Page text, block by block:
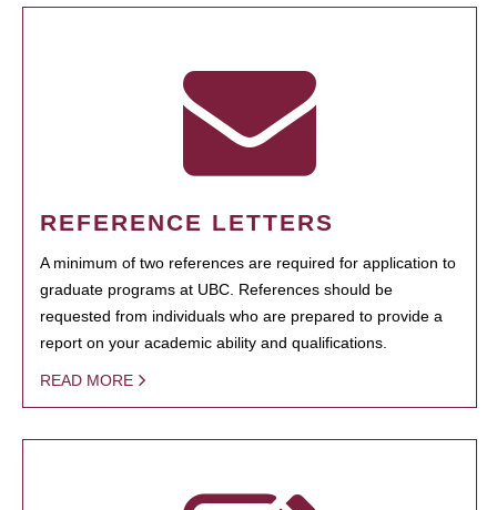
REFERENCE LETTERS
A minimum of two references are required for application to
graduate programs at UBC. References should be
requested from individuals who are prepared to provide a
report on your academic ability and qualifications.
READ MORE